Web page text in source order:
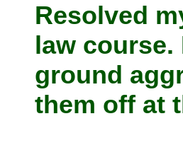
Resolved
law
ground
them off at